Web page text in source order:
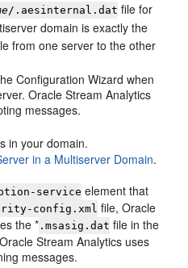
/.aesinternal.dat file for
domain is exactly the
from one server to the other
Configuration Wizard when
Oracle Stream Analytics
messages.
in your domain.
in a Multiserver Domain.
service element that
config.xml file,Oracle
the * .msasig.dat file in the
Oracle Stream Analytics uses
messages.